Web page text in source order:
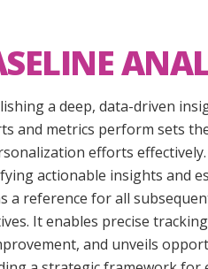
a deep, data-driven
and metrics perform sets
efforts
actionable insights and
a reference for all
It enables precise
and unveils